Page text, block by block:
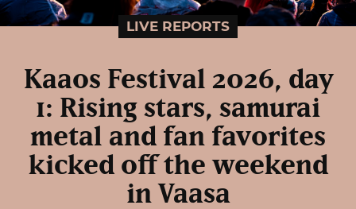
LIVE REPORTS
Kaaos Festival 2026, day
1: Rising stars, samurai
metal and fan favorites
kicked off the weekend
in Vaasa